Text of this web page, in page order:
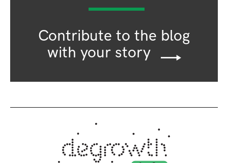
Contribute to the blog
with your story